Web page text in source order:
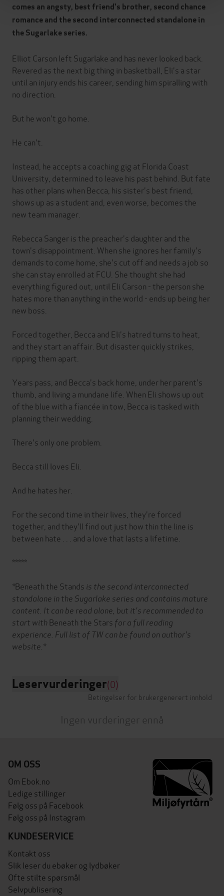
comes an angsty, best friend's brother, second chance
romance and the second interconnected standalone in
the Sugarlake series.
Elliot Carson left Sugarlake and has never looked back.
Revered as the next big thing in basketball, Eli's a star
until an injury ends his career, sending him spiralling with
no direction.
But he won't go home.
He can't.
Instead, he accepts a coaching gig at Florida Coast
University, determined to leave his past behind. But fate
has other plans when Becca, his sister's best friend,
shows up as a student and, even worse, becomes the
new team manager.
Rebecca Sanger is the preacher's daughter and the
town's disappointment. When she ignores her family's
demands to come home, she's cut off and needs a job so
she can stay enrolled at FCU. She thought she had
everything figured out, until Eli Carson - the person she
hates more than anything in the world - ends up being her
new boss.
Forced together, Becca and Eli's hatred turns to heat,
and they start an affair. But disaster quickly strikes,
ripping them apart.
Years pass, and Becca's back home, under her parent's
thumb, and living a mundane life. When Eli shows up out
of the blue with a fiancée in tow, Becca is tasked with
planning their wedding.
There's only one problem.
Becca still loves Eli.
And he hates her.
For the second time in their lives, they're forced
together, and they'll find out just how thin the line is
between hate . . . and a love that lasts a lifetime.
*****
*Beneath the Stands is the second interconnected
standalone in the Sugarlake series and contains mature
content. It can be read alone, but it's recommended to
start with Beneath the Stars for a full reading
experience. Full list of TW can be found on author's
website.*
Leservurderinger(0)
Betingelser for brukergenerert innhold
Ingen vurderinger ennå
OM OSS
Om Ebok.no
Ledige stillinger
Følg oss på Facebook
Følg oss på Instagram
KUNDESERVICE
Kontakt oss
Slik leser du ebøker og lydbøker
Ofte stilte spørsmål
Selvpublisering